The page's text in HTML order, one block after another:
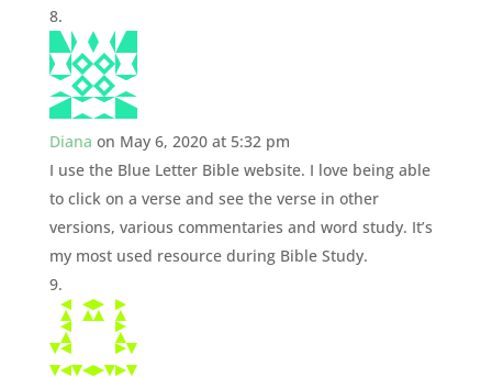
Diana on May 6, 2020 at 5:32 pm
I use the Blue Letter Bible website. I love being able
to click on a verse and see the verse in other
versions, various commentaries and word study. It’s
my most used resource during Bible Study.